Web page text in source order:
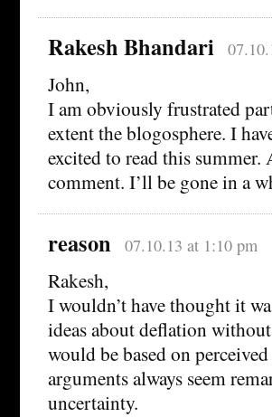
Rakesh Bhandari
John,
I am obviously frustrated
extent the blogosphere. I
excited to read this
comment. I’ll be gone in a
reason 07.10.13 at 1:10 pm
Rakesh,
I wouldn’t have thought it
ideas about deflation
would be based on
arguments always seem
uncertainty.